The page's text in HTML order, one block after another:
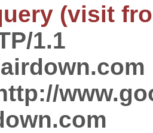
(visit
1.1